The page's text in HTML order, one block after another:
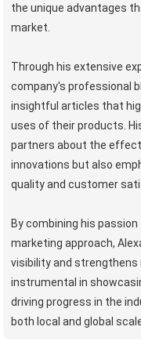
the unique advantages
market.
Through his extensive
company's professional
insightful articles that
uses of their products.
partners about the
innovations but also
quality and customer
By combining his
marketing approach,
visibility and strengthens
instrumental in
driving progress in the
both local and global